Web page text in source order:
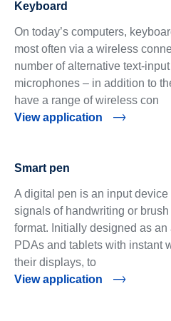
Keyboard
On today’s computers,
most often via a wireless
number of alternative text-
microphones – in addition to
have a range of wireless con
View application
Smart pen
A digital pen is an input
signals of handwriting or brush
format. Initially designed as
PDAs and tablets with instant
their displays, to
View application